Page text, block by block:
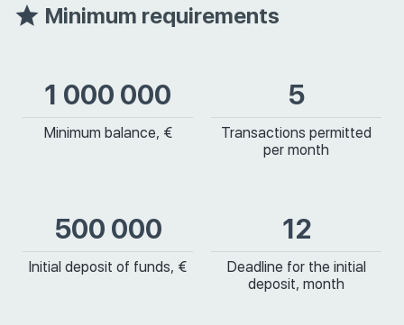
Minimum requirements
1 000 000
Minimum balance, €
5
Transactions permitted
per month
500 000
Initial deposit of funds, €
12
Deadline for the initial
deposit, month